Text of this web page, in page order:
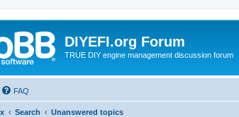
DIYEFI.org Forum
TRUE DIY engine management discussion forum
FAQ
Search Unanswered topics